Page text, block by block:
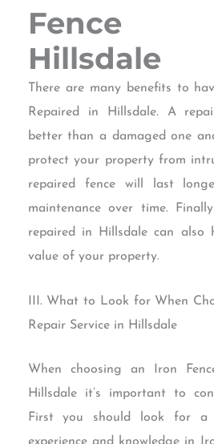
Fence
Hillsdale
There are many benefits to
Repaired in Hillsdale. A
better than a damaged one
protect your property from
repaired fence will last
maintenance over time.
repaired in Hillsdale can also
value of your property.
III. What to Look for When
Repair Service in Hillsdale
When choosing an Iron
Hillsdale it’s important to
First you should look for a